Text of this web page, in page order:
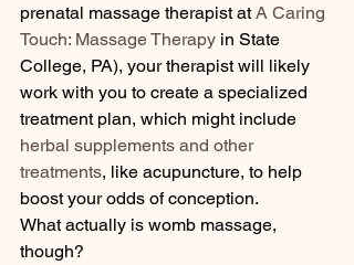
prenatal massage therapist at A Caring
Touch: Massage Therapy in State
College, PA), your therapist will likely
work with you to create a specialized
treatment plan, which might include
herbal supplements and other
treatments, like acupuncture, to help
boost your odds of conception.
What actually is womb massage,
though?